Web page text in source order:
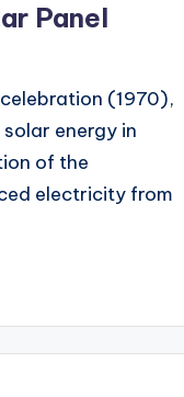
Panel
(1970),
energy in
of the
electricity from